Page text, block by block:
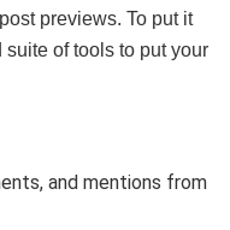
previews. To put it
of tools to put your
and mentions from